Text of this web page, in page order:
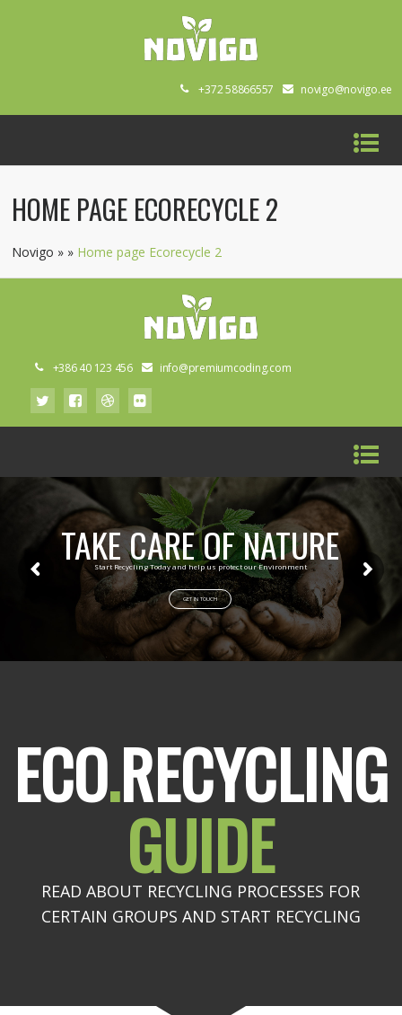
+372 58866557 novigo@novigo.ee
HOME PAGE ECORECYCLE 2
Novigo » » Home page Ecorecycle 2
+386 40 123 456 info@premiumcoding.com
TAKE CARE OF NATURE
Start Recycling Today and help us protect our Environment
GET IN TOUCH
ECO.RECYCLING
GUIDE
READ ABOUT RECYCLING PROCESSES FOR
CERTAIN GROUPS AND START RECYCLING